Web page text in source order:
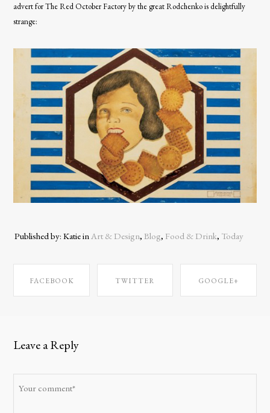
advert for The Red October Factory by the great Rodchenko is delightfully
strange:
Published by: Katie inArt & Design,Blog, Food & Drink, Today
FACEBOOK
FACEBOOK
TWITTER GOOGLE+
Leave a Reply